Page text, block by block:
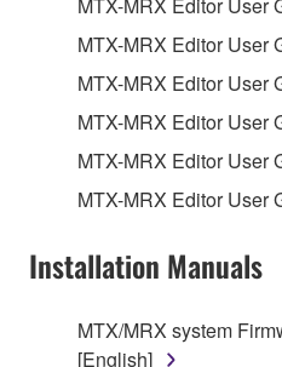
that you yourself own or
SOFTWARE shall
accompanying software
of the storage media in
stored rests with you, the
owned by Yamaha and/or
is protected by relevant
claim ownership of the
SOFTWARE, the
MTX-MRX Editor User
MTX-MRX Editor User
MTX-MRX Editor User
MTX-MRX Editor User
MTX-MRX Editor User
MTX-MRX Editor User
Installation Manuals
MTX/MRX system
[English]